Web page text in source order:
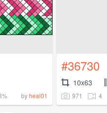
byheal01
#36730
10x63
971 4